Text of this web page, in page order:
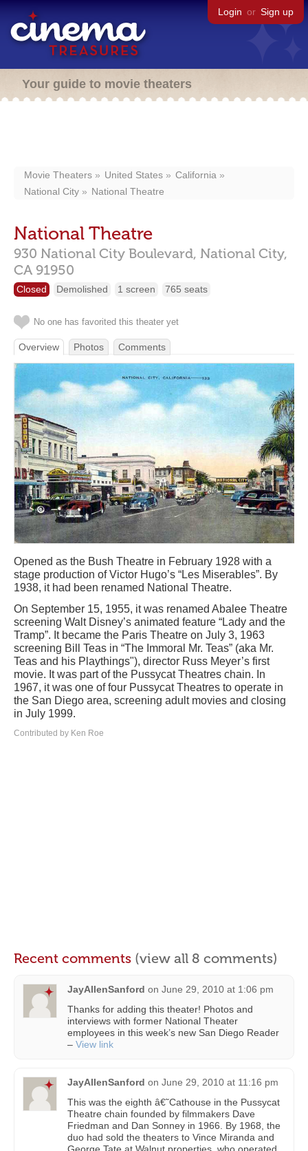
Login or Sign up
Your guide to movie theaters
Movie Theaters United States
California
National City
National Theatre
National Theatre
930 National City Boulevard, National City,
CA 91950
Closed Demolished 1 screen 765 seats
No one has favorited this theater yet
Overview Photos Comments
Opened as the Bush Theatre in February 1928 with a
stage production of Victor Hugo’s “Les Miserables”. By
1938, it had been renamed National Theatre.
On September 15, 1955, it was renamed Abalee Theatre
screening Walt Disney’s animated feature “Lady and the
Tramp”. It became the Paris Theatre on July 3, 1963
screening Bill Teas in “The Immoral Mr. Teas” (aka Mr.
Teas and his Playthings"), director Russ Meyer’s first
movie. It was part of the Pussycat Theatres chain. In
1967, it was one of four Pussycat Theatres to operate in
the San Diego area, screening adult movies and closing
in July 1999.
Contributed by Ken Roe
Recent comments (view all 8 comments)
JayAllenSanford on June 29, 2010 at 1:06 pm
Thanks for adding this theater! Photos and
interviews with former National Theater
employees in this week’s new San Diego Reader
– View link
JayAllenSanford on June 29, 2010 at 11:16 pm
This was the eighth â€˜Cathouse in the Pussycat
Theatre chain founded by filmmakers Dave
Friedman and Dan Sonney in 1966. By 1968, the
duo had sold the theaters to Vince Miranda and
George Tate at Walnut properties, who operated